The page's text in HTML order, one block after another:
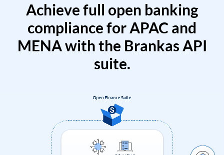
Achieve full open banking
compliance for APAC and
MENA with the Brankas API
suite.